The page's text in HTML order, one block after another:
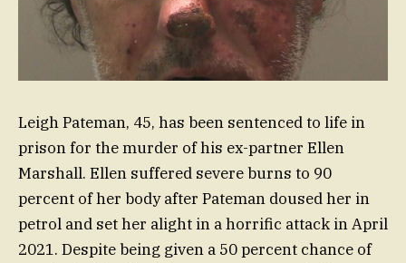
Leigh Pateman, 45, has been sentenced to life in
prison for the murder of his ex-partner Ellen
Marshall. Ellen suffered severe burns to 90
percent of her body after Pateman doused her in
petrol and set her alight in a horrific attack in April
2021. Despite being given a 50 percent chance of